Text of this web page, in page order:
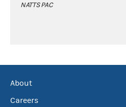
NATTS PAC
About
Careers